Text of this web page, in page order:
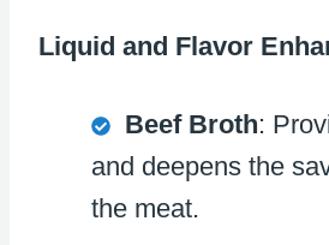
Liquid and Flavor
Beef Broth:
and deepens the
the meat.